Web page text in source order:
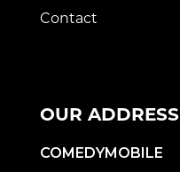
Contact
OUR ADDRESS
COMEDYMOBILE